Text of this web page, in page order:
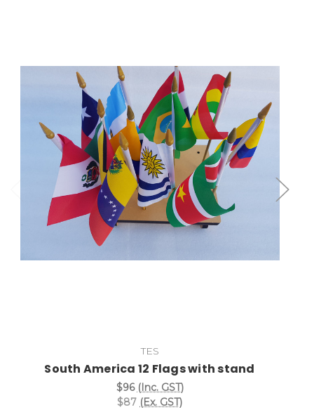
Add to Cart
TES
South America 12 Flags with stand
$96 (Inc. GST)
$87 (Ex. GST)